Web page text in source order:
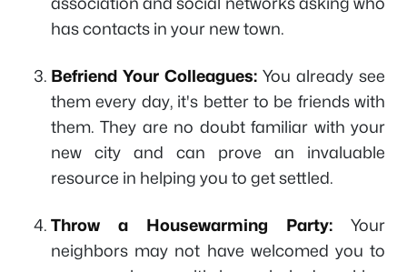
has contacts in your new town.
Befriend Your Colleagues: You already see
them every day, it's better to be friends with
them. They are no doubt familiar with your
new city and can prove an invaluable
resource in helping you to get settled.
Throw a Housewarming Party: Your
neighbors may not have welcomed you to